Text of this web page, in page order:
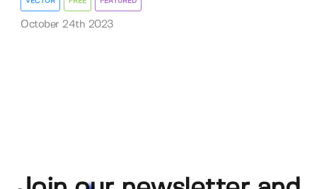
October 24th 2023